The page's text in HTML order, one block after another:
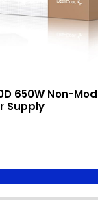
650W Non-
Supply